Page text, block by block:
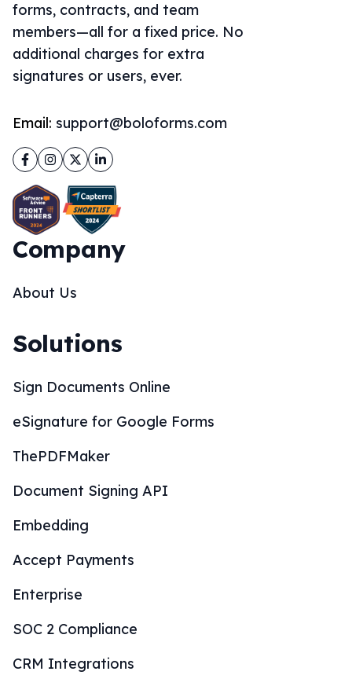
forms, contracts, and team
members—all for a fixed price. No
additional charges for extra
signatures or users, ever.
Email: support@boloforms.com
Facebook
Instagram
TwitterLinkedIn
Company
About Us
Solutions
Sign Documents Online
eSignature for Google Forms
ThePDFMaker
Document Signing API
Embedding
Accept Payments
Enterprise
SOC 2 Compliance
CRM Integrations